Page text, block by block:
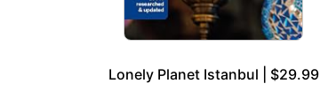
Lonely Planet Istanbul | $29.99